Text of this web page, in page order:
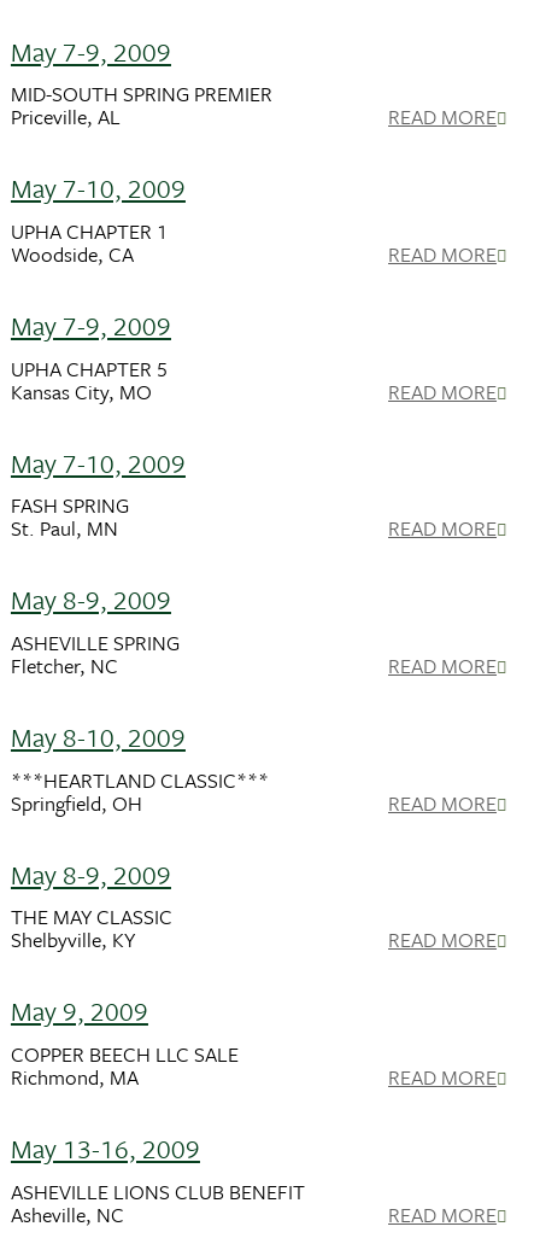
May 7-9, 2009
MID-SOUTH SPRING PREMIER
Priceville, AL READ MORE
May 7-10, 2009
UPHA CHAPTER 1
Woodside, CA READ MORE
May 7-9, 2009
UPHA CHAPTER 5
Kansas City, MO READ MORE
May 7-10, 2009
FASH SPRING
St. Paul, MN READ MORE
May 8-9, 2009
ASHEVILLE SPRING
Fletcher, NC READ MORE
May 8-10, 2009
***HEARTLAND CLASSIC***
Springfield, OH READ MORE
May 8-9, 2009
THE MAY CLASSIC
Shelbyville, KY READ MORE
May 9, 2009
COPPER BEECH LLC SALE
Richmond, MA READ MORE
May 13-16, 2009
ASHEVILLE LIONS CLUB BENEFIT
Asheville, NC READ MORE